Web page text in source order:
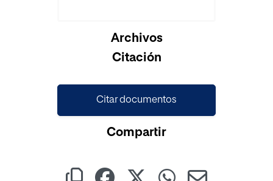
Archivos
Citación
Citar documentos
Compartir